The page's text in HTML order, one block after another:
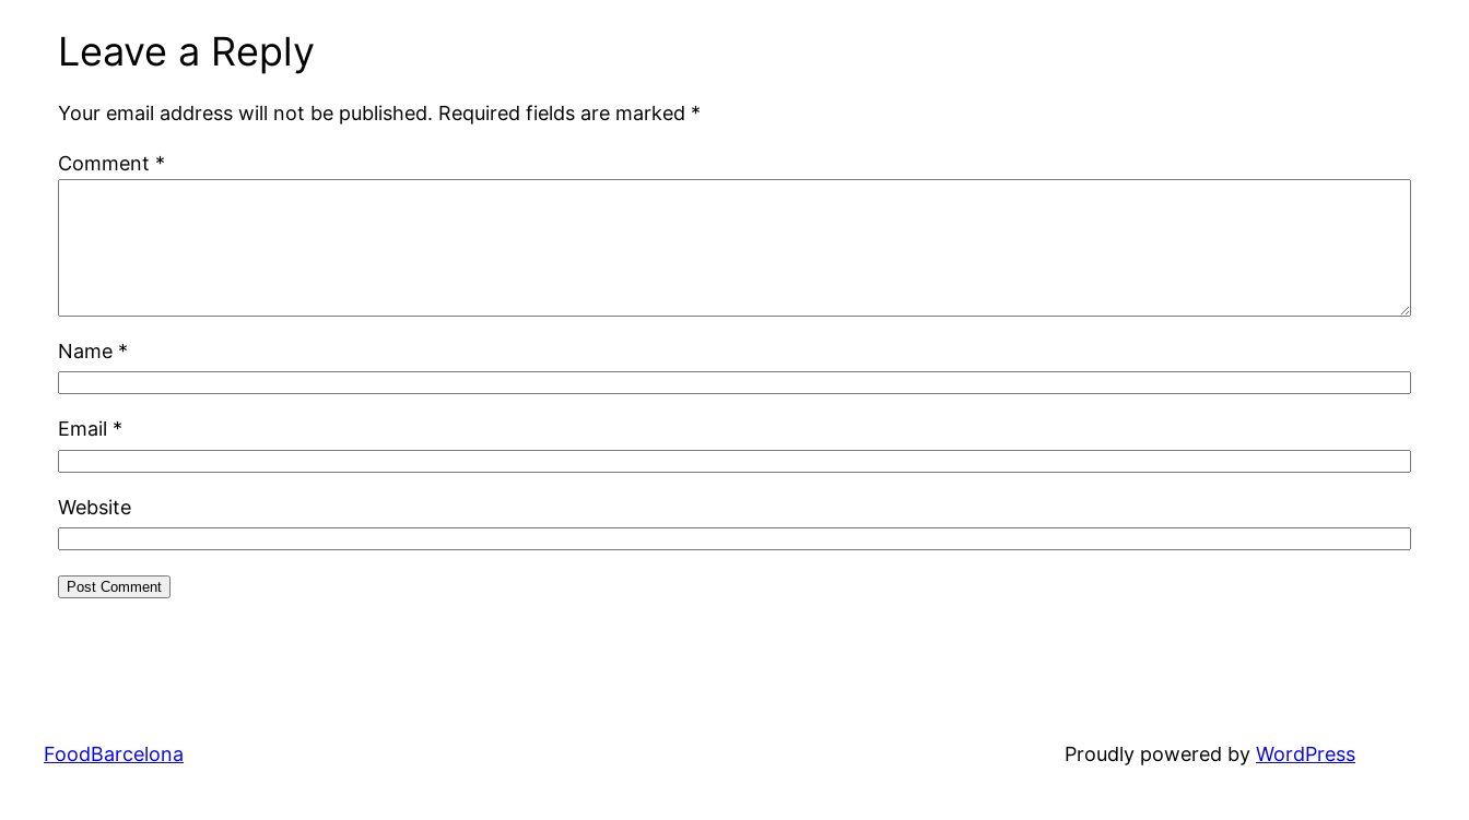
Leave a Reply
Your email address will not be published. Required fields are marked *
Comment *
Name *
Email *
Website
FoodBarcelona Proudly powered by WordPress